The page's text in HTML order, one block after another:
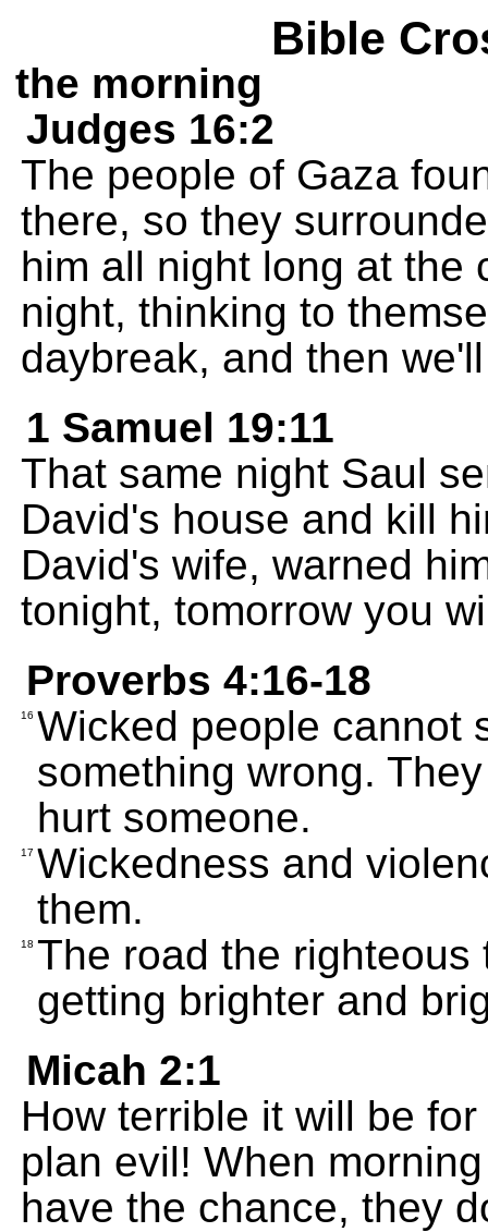
Bible
the morning
Judges 16:2
The people of Gaza
there, so they
him all night long at the
night, thinking to
daybreak, and then
1 Samuel 19:11
That same night Saul
David's house and kill
David's wife, warned
tonight, tomorrow you
Proverbs 4:16-18
16 Wicked people cannot
something wrong.
hurt someone.
17 Wickedness and
them.
18 The road the
getting brighter and
Micah 2:1
How terrible it will be
plan evil! When
have the chance, they